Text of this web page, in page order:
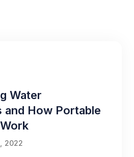
Water
and How Portable
2022